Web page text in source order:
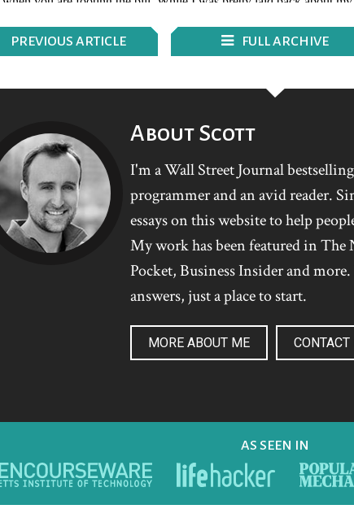
PREVIOUS ARTICLE FULL ARCHIVE
About Scott
I'm a Wall Street Journal
programmer and an avid reader.
essays on this website to help
My work has been featured in
Pocket, Business Insider and
answers, just a place to start.
MORE ABOUT ME CONTACT
AS SEEN IN